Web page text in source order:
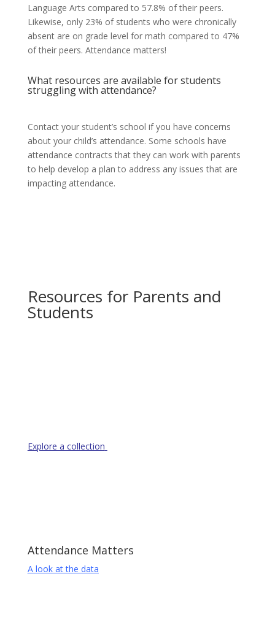
Language Arts compared to 57.8% of their peers.
Likewise, only 23% of students who were chronically
absent are on grade level for math compared to 47%
of their peers. Attendance matters!
What resources are available for students
struggling with attendance?
Contact your student’s school if you have concerns
about your child’s attendance. Some schools have
attendance contracts that they can work with parents
to help develop a plan to address any issues that are
impacting attendance.
Resources for Parents and
Students
Explore a collection
Attendance Matters
A look at the data